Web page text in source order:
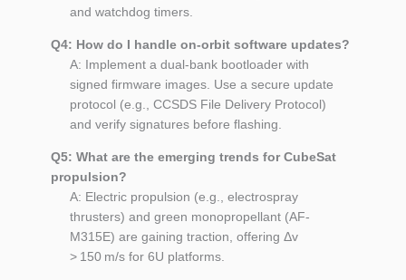
and watchdog timers.
Q4: How do I handle on‑orbit software updates?
A: Implement a dual‑bank bootloader with
signed firmware images. Use a secure update
protocol (e.g., CCSDS File Delivery Protocol)
and verify signatures before flashing.
Q5: What are the emerging trends for CubeSat
propulsion?
A: Electric propulsion (e.g., electrospray
thrusters) and green monopropellant (AF-
M315E) are gaining traction, offering Δv
> 150 m/s for 6U platforms.